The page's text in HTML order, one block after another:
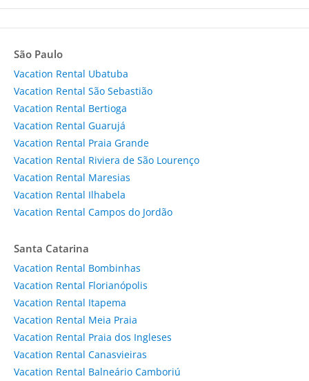
São Paulo
Vacation Rental Ubatuba
Vacation Rental São Sebastião
Vacation Rental Bertioga
Vacation Rental Guarujá
Vacation Rental Praia Grande
Vacation Rental Riviera de São Lourenço
Vacation Rental Maresias
Vacation Rental Ilhabela
Vacation Rental Campos do Jordão
Santa Catarina
Vacation Rental Bombinhas
Vacation Rental Florianópolis
Vacation Rental Itapema
Vacation Rental Meia Praia
Vacation Rental Praia dos Ingleses
Vacation Rental Canasvieiras
Vacation Rental Balneário Camboriú